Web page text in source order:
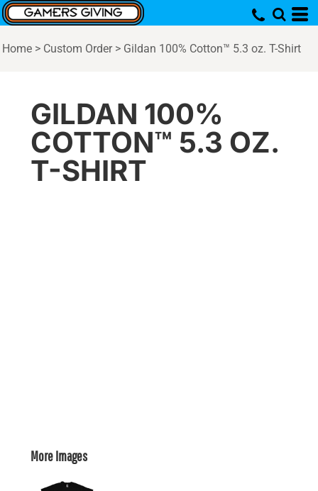
Home > Custom Order > Gildan 100% Cotton™ 5.3 oz. T-Shirt
GILDAN 100%
COTTON™ 5.3 OZ.
T-SHIRT
More Images